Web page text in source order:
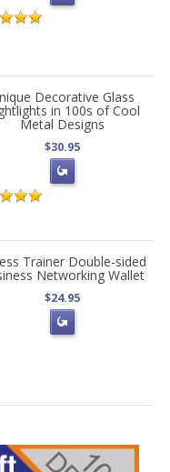
Decorative Glass
in 100s of Cool
Metal Designs
$30.95
Trainer Double-sided
Networking Wallet
$24.95